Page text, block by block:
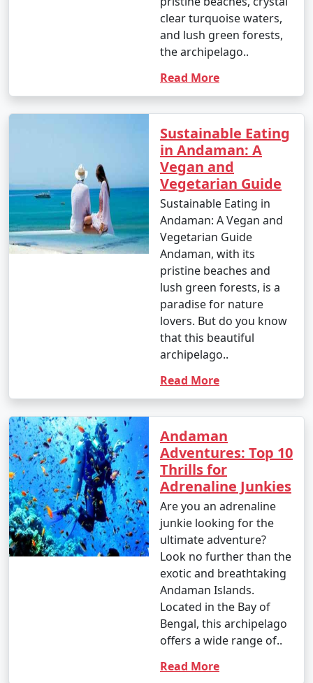
clear turquoise waters,
and lush green forests,
the archipelago..
Read More
Sustainable Eating
in Andaman: A
Vegan and
Vegetarian Guide
Sustainable Eating in
Andaman: A Vegan and
Vegetarian Guide
Andaman, with its
pristine beaches and
lush green forests, is a
paradise for nature
lovers. But do you know
that this beautiful
archipelago..
Read More
Andaman
Adventures: Top 10
Thrills for
Adrenaline Junkies
Are you an adrenaline
junkie looking for the
ultimate adventure?
Look no further than the
exotic and breathtaking
Andaman Islands.
Located in the Bay of
Bengal, this archipelago
offers a wide range of..
Read More